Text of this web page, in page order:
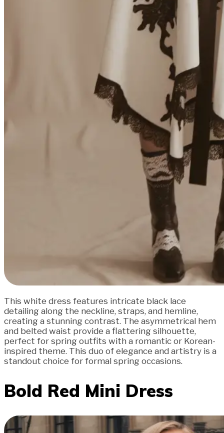
This white dress features intricate black lace
detailing along the neckline, straps, and hemline,
creating a stunning contrast. The asymmetrical hem
and belted waist provide a flattering silhouette,
perfect for spring outfits with a romantic or Korean-
inspired theme. This duo of elegance and artistry is a
standout choice for formal spring occasions.
Bold Red Mini Dress